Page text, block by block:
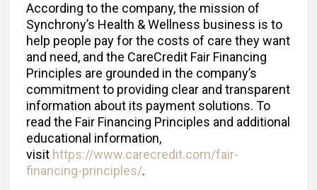
According to the company, the mission of
Synchrony’s Health & Wellness business is to
help people pay for the costs of care they want
and need, and the CareCredit Fair Financing
Principles are grounded in the company’s
commitment to providing clear and transparent
information about its payment solutions. To
read the Fair Financing Principles and additional
educational information,
visit https://www.carecredit.com/fair-
financing-principles/.